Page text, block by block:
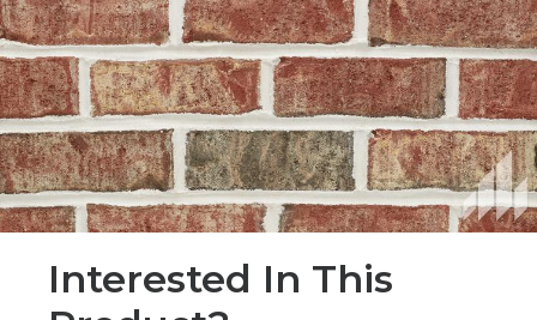
Interested In This